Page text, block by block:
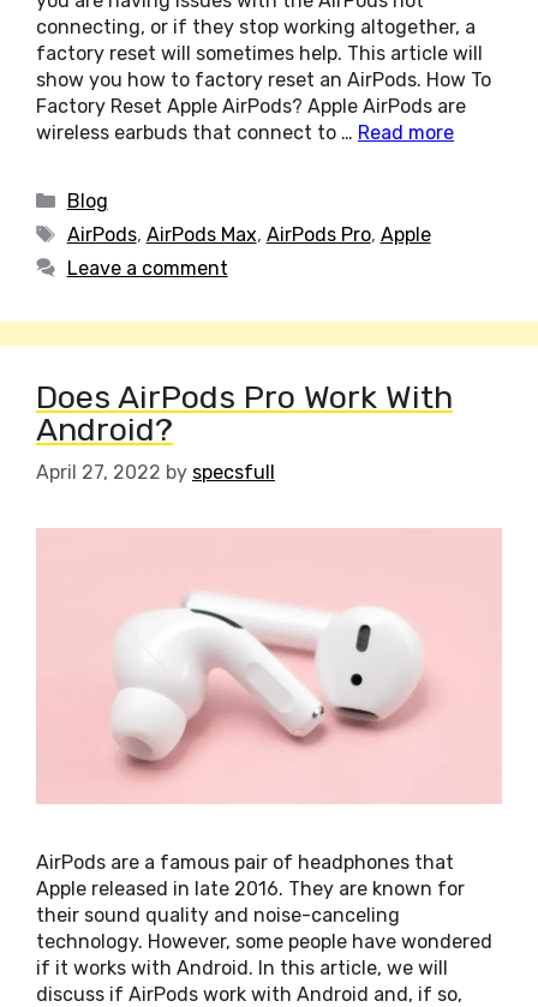
connecting, or if they stop working altogether, a
factory reset will sometimes help. This article will
show you how to factory reset an AirPods. How To
Factory Reset Apple AirPods? Apple AirPods are
wireless earbuds that connect to … Read more
Categories
Blog
Tags
AirPods, AirPods Max, AirPods Pro, Apple
Leave a comment
Does AirPods Pro Work With
Android?
April 27, 2022 by specsfull
AirPods are a famous pair of headphones that
Apple released in late 2016. They are known for
their sound quality and noise-canceling
technology. However, some people have wondered
if it works with Android. In this article, we will
discuss if AirPods work with Android and, if so,